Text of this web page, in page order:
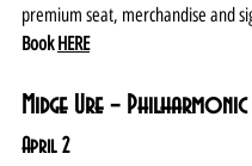
premium seat, merchandise and
Book HERE
Midge Ure –
April 2